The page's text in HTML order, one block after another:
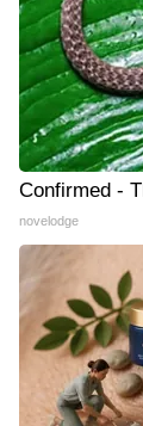
Confirmed -
novelodge